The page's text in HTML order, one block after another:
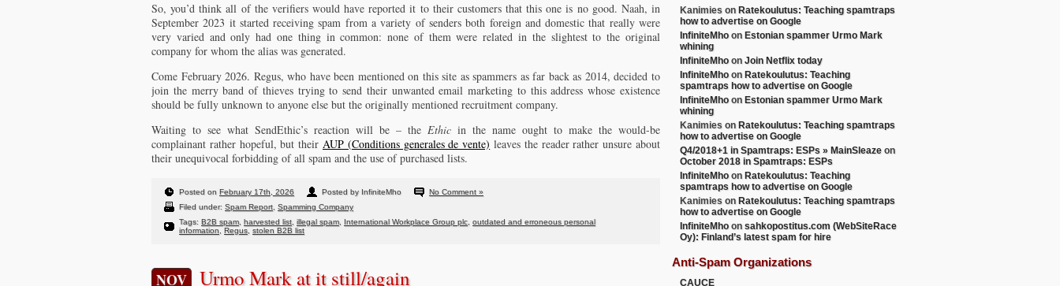
So, you’d think all of the verifiers would have reported it to their customers that this one is no good. Naah, in
September 2023 it started receiving spam from a variety of senders both foreign and domestic that really were
very varied and only had one thing in common: none of them were related in the slightest to the original
company for whom the alias was generated.
Come February 2026. Regus, who have been mentioned on this site as spammers as far back as 2014, decided to
join the merry band of thieves trying to send their unwanted email marketing to this address whose existence
should be fully unknown to anyone else but the originally mentioned recruitment company.
Waiting to see what SendEthic’s reaction will be – the Ethic in the name ought to make the would-be
complainant rather hopeful, but their AUP (Conditions generales de vente) leaves the reader rather unsure about
their unequivocal forbidding of all spam and the use of purchased lists.
Posted on February 17th, 2026 Posted by InfiniteMho
No Comment »
Filed under: Spam Report Spamming Company
Tags: B2B spam, harvested list illegal spam, International Workplace Group plc outdated and erroneous personal
information Regus stolen B2B list
NOV Urmo Mark at it still/again
Kanimies on Ratekoulutus: Teaching spamtraps
how to advertise on Google
InfiniteMhoon Estonian spammer Urmo Mark
whining
InfiniteMhoon Join Netflix today
InfiniteMhoon Ratekoulutus: Teaching
spamtraps how to advertise on Google
InfiniteMhoon Estonian spammer Urmo Mark
whining
Kanimies on Ratekoulutus: Teaching spamtraps
how to advertise on Google
Q4/2018+1 in Spamtraps: ESPs » MainSleaze on
October 2018 in Spamtraps: ESPs
InfiniteMhoon Ratekoulutus: Teaching
spamtraps how to advertise on Google
Kanimies on Ratekoulutus: Teaching spamtraps
how to advertise on Google
InfiniteMhoon sahkopostitus.com (WebSiteRace
Oy): Finland’s latest spam for hire
Anti-Spam Organizations
CAUCE